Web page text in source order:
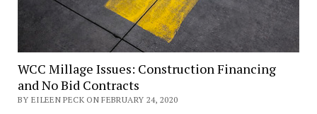
WCC Millage Issues: Construction Financing
and No Bid Contracts
BY EILEEN PECK ON FEBRUARY 24, 2020